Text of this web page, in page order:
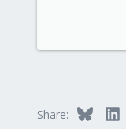
Share: Bluesky